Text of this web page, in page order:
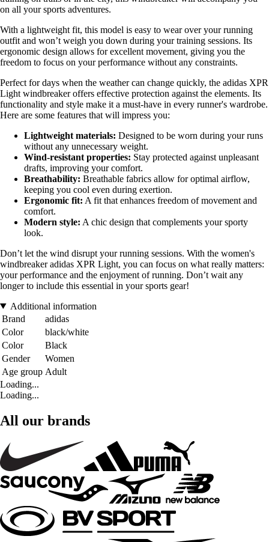
on all your sports adventures.
With a lightweight fit, this model is easy to wear over your running
outfit and won’t weigh you down during your training sessions. Its
ergonomic design allows for excellent movement, giving you the
freedom to focus on your performance without any constraints.
Perfect for days when the weather can change quickly, the adidas XPR
Light windbreaker offers effective protection against the elements. Its
functionality and style make it a must-have in every runner's wardrobe.
Here are some features that will impress you:
Lightweight materials: Designed to be worn during your runs
without any unnecessary weight.
Wind-resistant properties: Stay protected against unpleasant
drafts, improving your comfort.
Breathability: Breathable fabrics allow for optimal airflow,
keeping you cool even during exertion.
Ergonomic fit: A fit that enhances freedom of movement and
comfort.
Modern style: A chic design that complements your sporty
look.
Don’t let the wind disrupt your running sessions. With the women's
windbreaker adidas XPR Light, you can focus on what really matters:
your performance and the enjoyment of running. Don’t wait any
longer to include this essential in your sports gear!
Additional information
Brand
adidas
Color
black/white
Color
Black
Gender
Women
Age group Adult
Loading...
Loading...
All our brands